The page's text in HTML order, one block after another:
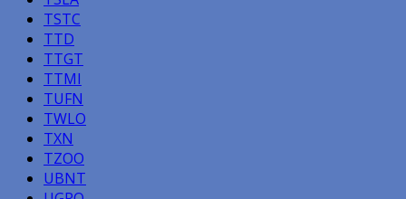
TSTC
TTD
TTGT
TTMI
TUFN
TWLO
TXN
TZOO
UBNT